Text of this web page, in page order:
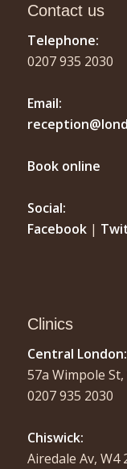
Contact us
Telephone:
0207 935 2030
Email:
Book online
Social:
Facebook|
Clinics
Central London:
57a Wimpole St,
0207 935 2030
Chiswick:
Airedale Av, W4